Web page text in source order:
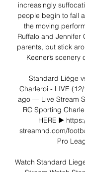
increasingly
people begin to fall
the moving
Ruffalo and Jennifer
parents, but stick
Keener’s scenery
Standard Liège
Charleroi - LIVE
ago — Live Stream
RC Sporting
HERE ▶️
streamhd.com/
Pro
Watch Standard